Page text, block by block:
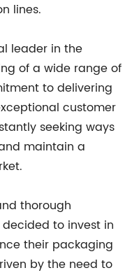
lines.
leader in the
of a wide range of
to delivering
customer
seeking ways
maintain a
thorough
to invest in
their packaging
by the need to